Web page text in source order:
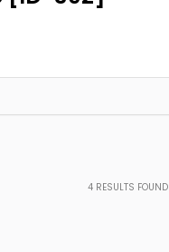
4RESULTS FOUND